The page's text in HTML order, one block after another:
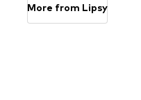
More from Lipsy